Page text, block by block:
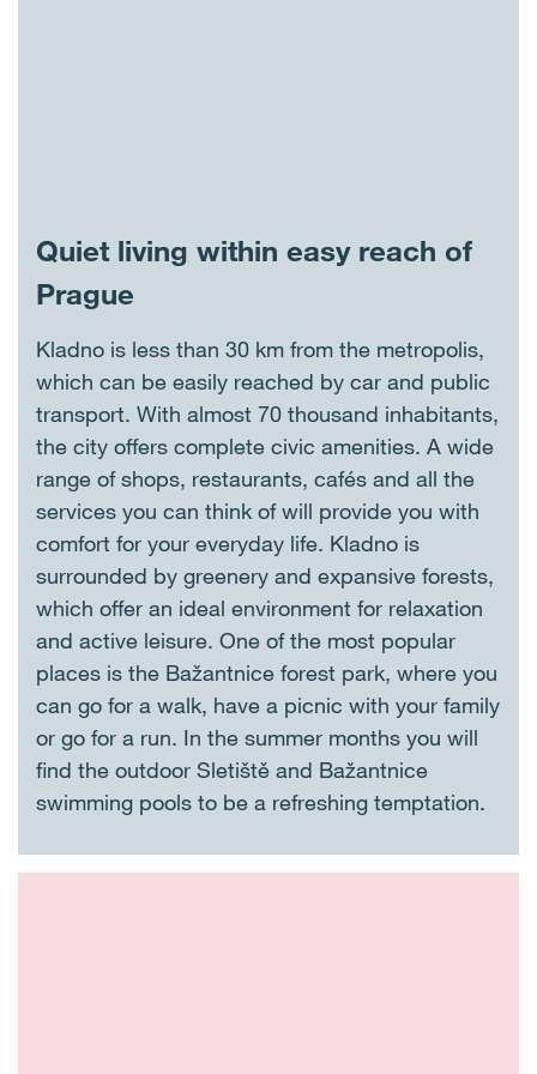
Quiet living within easy reach of
Prague
Kladno is less than 30 km from the metropolis,
which can be easily reached by car and public
transport. With almost 70 thousand inhabitants,
the city offers complete civic amenities. A wide
range of shops, restaurants, cafés and all the
services you can think of will provide you with
comfort for your everyday life. Kladno is
surrounded by greenery and expansive forests,
which offer an ideal environment for relaxation
and active leisure. One of the most popular
places is the Bažantnice forest park, where you
can go for a walk, have a picnic with your family
or go for a run. In the summer months you will
find the outdoor Sletiště and Bažantnice
swimming pools to be a refreshing temptation.